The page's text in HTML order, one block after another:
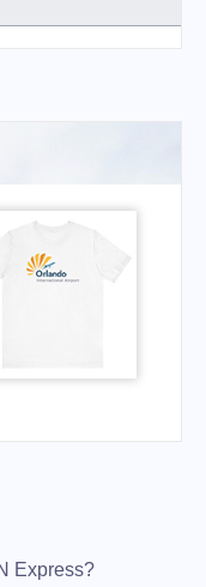
Express?